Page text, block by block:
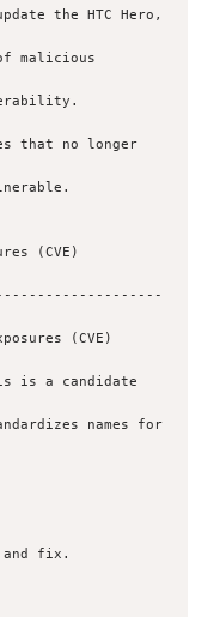
the HTC Hero,
malicious
that no longer
(CVE)
(CVE)
is a candidate
names for
and fix.